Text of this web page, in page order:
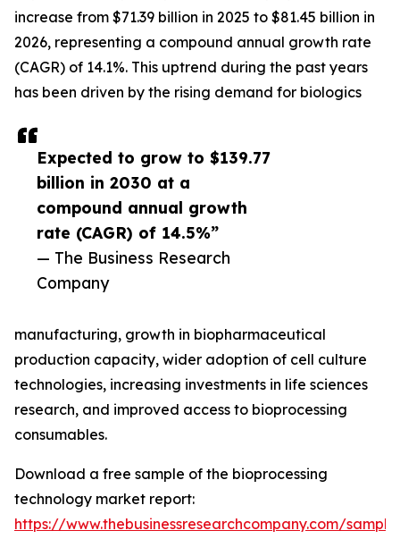
Expected to grow to $139.77
billion in 2030 at a
compound annual growth
rate (CAGR) of 14.5%”
— The Business Research
Company
increase from $71.39 billion in 2025 to $81.45 billion in
2026, representing a compound annual growth rate
(CAGR) of 14.1%. This uptrend during the past years
has been driven by the rising demand for biologics
manufacturing, growth in biopharmaceutical
production capacity, wider adoption of cell culture
technologies, increasing investments in life sciences
research, and improved access to bioprocessing
consumables.
Download a free sample of the bioprocessing
technology market report:
https://www.thebusinessresearchcompany.com/